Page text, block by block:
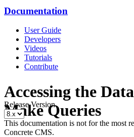
Documentation
User Guide
Developers
Videos
Tutorials
Contribute
Accessing the
Make Queries
Release Version
This documentation is not for the most
Concrete CMS.